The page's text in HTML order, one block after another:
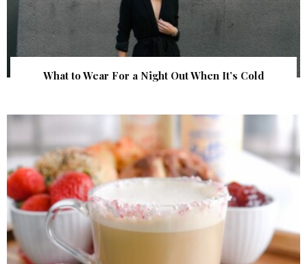
What to Wear For a Night Out When It’s Cold